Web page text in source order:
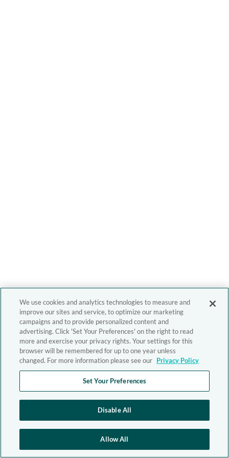
We use cookies and analytics technologies to measure and
improve our sites and service, to optimize our marketing
campaigns and to provide personalized content and
advertising. Click 'Set Your Preferences' on the right to read
more and exercise your privacy rights. Your settings for this
browser will be remembered for up to one year unless
changed. For more information please see our Privacy Policy
Set Your Preferences
Disable All
Allow All